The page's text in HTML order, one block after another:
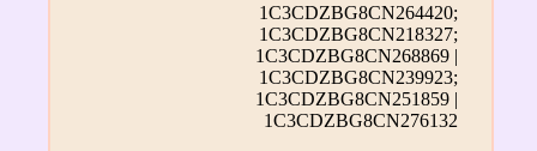
1C3CDZBG8CN264420;
1C3CDZBG8CN218327;
1C3CDZBG8CN268869 |
1C3CDZBG8CN239923;
1C3CDZBG8CN251859 |
1C3CDZBG8CN276132